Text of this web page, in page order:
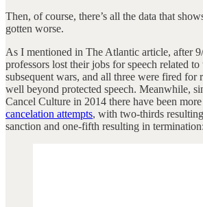
Then, of course, there’s all the data that
gotten worse.
As I mentioned in The Atlantic article, after
professors lost their jobs for speech related to
subsequent wars, and all three were fired for
well beyond protected speech. Meanwhile,
Cancel Culture in 2014 there have been more
cancelation attempts, with two-thirds
sanction and one-fifth resulting in termination: